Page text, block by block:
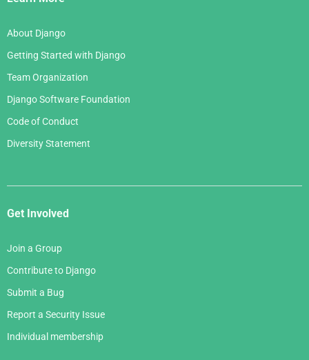
About Django
Getting Started with Django
Team Organization
Django Software Foundation
Code of Conduct
Diversity Statement
Get Involved
Join a Group
Contribute to Django
Submit a Bug
Report a Security Issue
Individual membership